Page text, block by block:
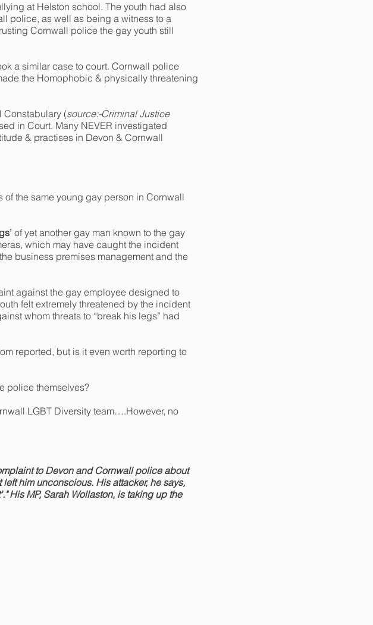
at Helston school. The youth had also
police, as well as being a witness to a
Cornwall police the gay youth still
a similar case to court. Cornwall police
the Homophobic & physically threatening
Constabulary (source:-Criminal Justice
in Court. Many NEVER investigated
& practises in Devon & Cornwall
the same young gay person in Cornwall
of yet another gay man known to the gay
which may have caught the incident
business premises management and the
against the gay employee designed to
felt extremely threatened by the incident
whom threats to “break his legs” had
reported, but is it even worth reporting to
police themselves?
LGBT Diversity team….However, no
to Devon and Cornwall police about
him unconscious. His attacker, he says,
His MP, Sarah Wollaston, is taking up the